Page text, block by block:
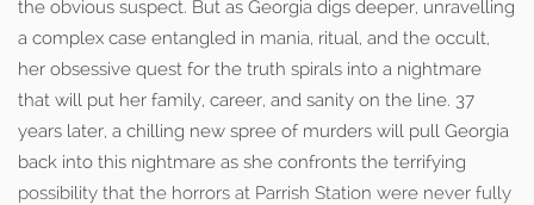
the obvious suspect. But as Georgia digs deeper, unravelling
a complex case entangled in mania, ritual, and the occult,
her obsessive quest for the truth spirals into a nightmare
that will put her family, career, and sanity on the line. 37
years later, a chilling new spree of murders will pull Georgia
back into this nightmare as she confronts the terrifying
possibility that the horrors at Parrish Station were never fully